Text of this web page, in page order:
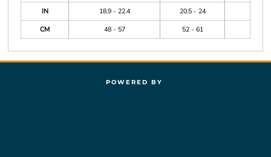
IN
18.9 - 22.4
20.5 - 24
CM
48 - 57 52 - 61
POWERED BY